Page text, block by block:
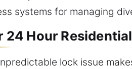
systems for managing
24 Hour
lock issue